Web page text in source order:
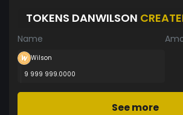
TOKENS DANWILSON
Name
Wilson
9 999 999.0000
See more